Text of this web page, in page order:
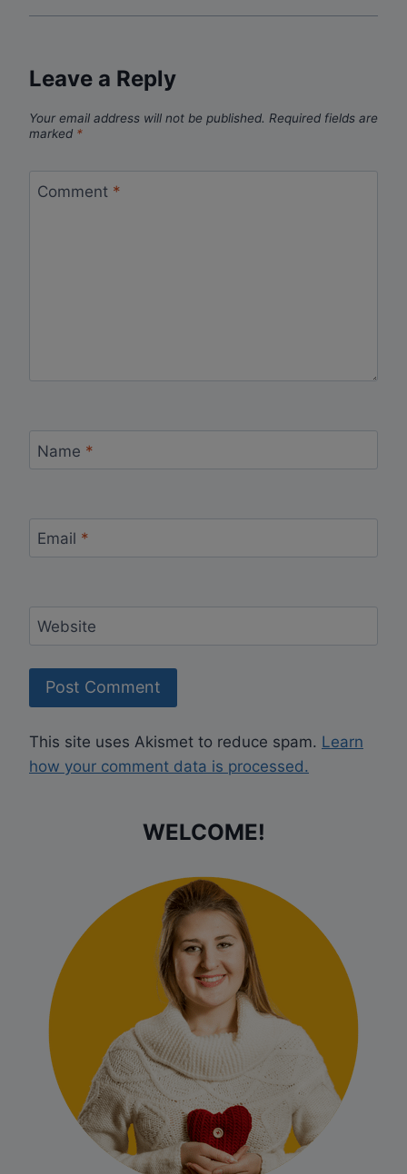
Leave a Reply
Your email address will not be published. Required fields are
marked *
Comment *
Name *
Email *
Website
This site uses Akismet to reduce spam. Learn
how your comment data is processed.
WELCOME!